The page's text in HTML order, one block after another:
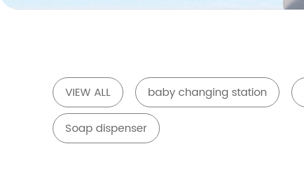
VIEW ALL baby changing station
Soap dispenser